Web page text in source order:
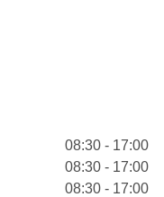
08:30 - 17:00
08:30 - 17:00
08:30 - 17:00